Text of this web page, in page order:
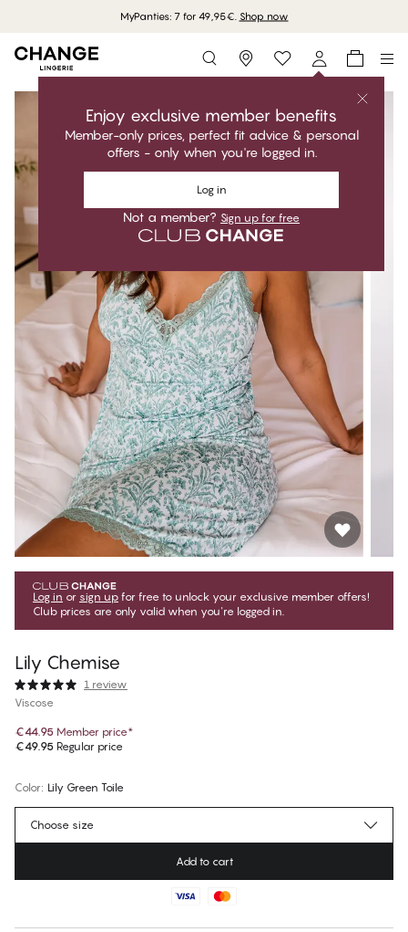
MyPanties: 7 for 49,95€. Shop now
Storefinder
Enjoy exclusive member benefits
Member-only prices, perfect fit advice & personal
offers - only when you're logged in.
Log in
Not a member? Sign up for free
Log in or sign up for free to unlock your exclusive member offers!
Club prices are only valid when you're logged in.
Lily Chemise
1 review
Viscose
€44.95 Member price*
€49.95 Regular price
Color: Lily Green Toile
No suggested size for this item
Choose size
Add to cart